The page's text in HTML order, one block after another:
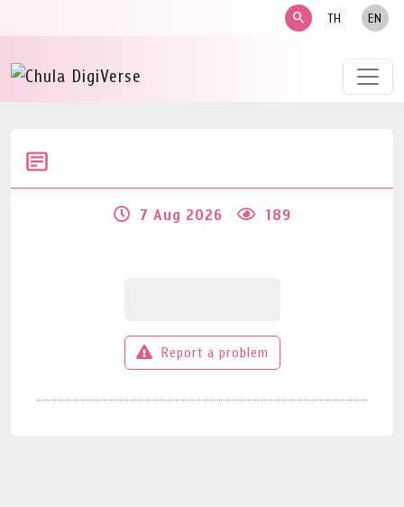
search TH EN
7 Aug 2026 189
Report a problem